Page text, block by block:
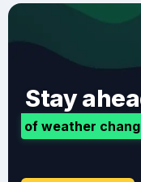
Stay
of weather